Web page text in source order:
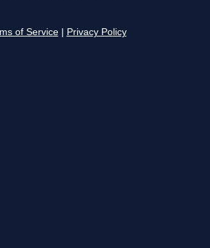
of Service Privacy Policy